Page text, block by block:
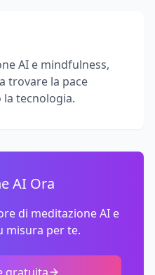
AI e mindfulness,
trovare la pace
tecnologia.
AI Ora
di meditazione AI e
misura per te.